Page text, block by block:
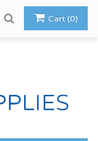
Cart (0)